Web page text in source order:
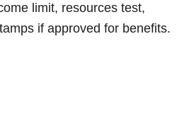
limit, resources test,
if approved for benefits.